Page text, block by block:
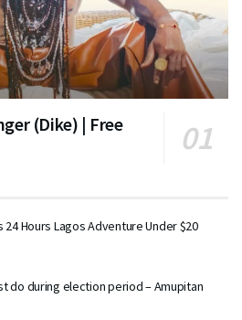
(Dike) | Free
24 Hours Lagos Adventure Under $20
do during election period – Amupitan